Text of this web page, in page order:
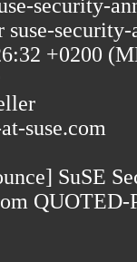
security-
security-
+0200
suse.com
SuSE